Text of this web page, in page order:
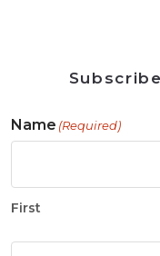
Name (Required)
First